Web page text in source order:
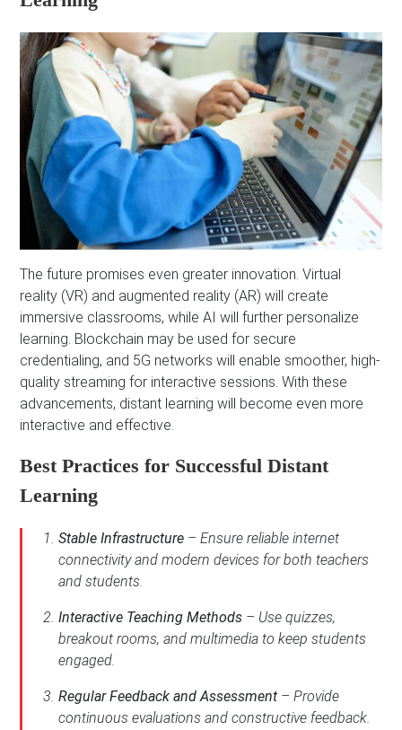
The future promises even greater innovation. Virtual
reality (VR) and augmented reality (AR) will create
immersive classrooms, while AI will further personalize
learning. Blockchain may be used for secure
credentialing, and 5G networks will enable smoother, high-
quality streaming for interactive sessions. With these
advancements, distant learning will become even more
interactive and effective.
Best Practices for Successful Distant
Learning
Stable Infrastructure – Ensure reliable internet
connectivity and modern devices for both teachers
and students.
Interactive Teaching Methods – Use quizzes,
breakout rooms, and multimedia to keep students
engaged.
Regular Feedback and Assessment – Provide
continuous evaluations and constructive feedback.